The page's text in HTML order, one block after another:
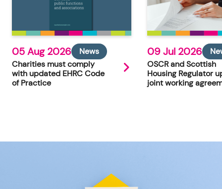
05 Aug 2026
News
Charities must comply
with updated EHRC Code
of Practice
09 Jul 2026
OSCR and Scottish
Housing Regulator
joint working